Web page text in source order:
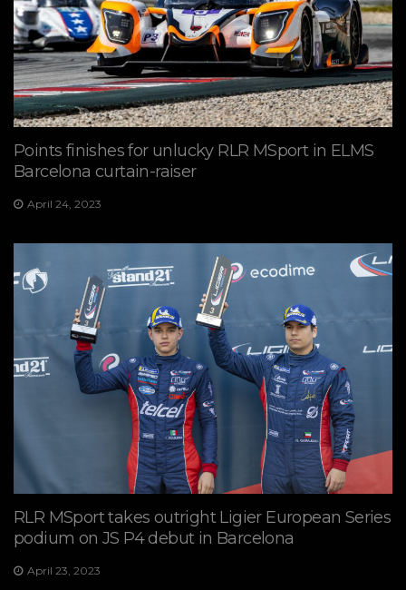
Points finishes for unlucky RLR MSport in ELMS
Barcelona curtain-raiser
April 24, 2023
RLR MSport takes outright Ligier European Series
podium on JS P4 debut in Barcelona
April 23, 2023